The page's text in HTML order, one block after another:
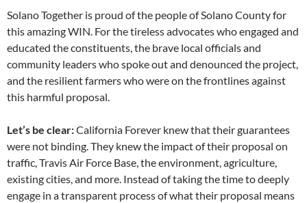
Solano Together is proud of the people of Solano County for
this amazing WIN. For the tireless advocates who engaged and
educated the constituents, the brave local officials and
community leaders who spoke out and denounced the project,
and the resilient farmers who were on the frontlines against
this harmful proposal.
Let’s be clear:California Forever knew that their guarantees
were not binding. They knew the impact of their proposal on
traffic, Travis Air Force Base, the environment, agriculture,
existing cities, and more. Instead of taking the time to deeply
engage in a transparent process of what their proposal means